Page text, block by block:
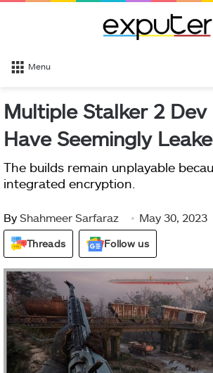
Menu
Multiple Stalker 2 Dev
Have Seemingly
The builds remain unplayable
integrated encryption.
By Shahmeer Sarfaraz May 30, 2023
Threads Follow us